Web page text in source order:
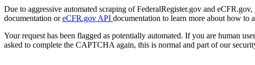
Due to aggressive automated scraping of FederalRegister.gov and
documentation oreCFR.gov API documentation to learn more about how to
Your request has been flagged as potentially automated. If you are human
asked to complete the CAPTCHA again, this is normal and part of our